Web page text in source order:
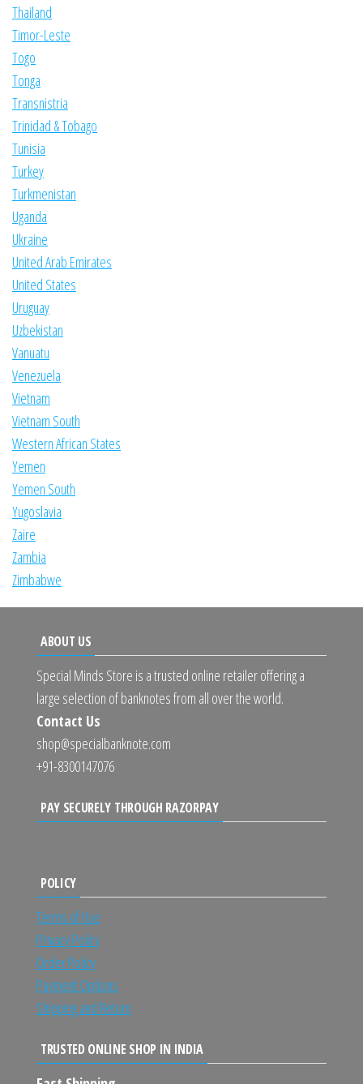
Thailand
Timor-Leste
Togo
Tonga
Transnistria
Trinidad & Tobago
Tunisia
Turkey
Turkmenistan
Uganda
Ukraine
United Arab Emirates
United States
Uruguay
Uzbekistan
Vanuatu
Venezuela
Vietnam
Vietnam South
Western African States
Yemen
Yemen South
Yugoslavia
Zaire
Zambia
Zimbabwe
ABOUT US
Special Minds Store is a trusted online retailer offering a
large selection of banknotes from all over the world.
Contact Us
shop@specialbanknote.com
+91-8300147076
PAY SECURELY THROUGH RAZORPAY
POLICY
Terms of Use
Privacy Policy
Order Policy
Payment Options
Shipping and Return
TRUSTED ONLINE SHOP IN INDIA